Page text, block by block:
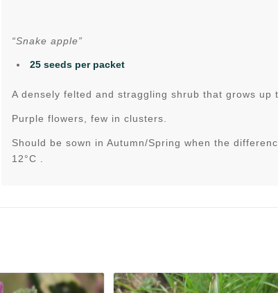
“Snake apple”
25 seeds per packet
A densely felted and straggling shrub that grows up
Purple flowers, few in clusters.
Should be sown in Autumn/Spring when the
12°C .